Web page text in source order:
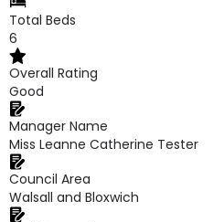
Total Beds
6
Overall Rating
Good
Manager Name
Miss Leanne Catherine Tester
Council Area
Walsall and Bloxwich